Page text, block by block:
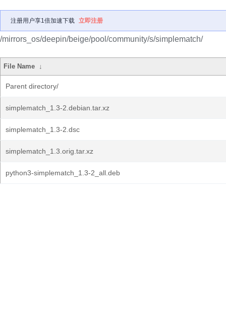
注册用户享1倍加速下载 立即注册
/mirrors_os/deepin/beige/pool/community/s/simplematch/
File Name ↓
Parent directory/
simplematch_1.3-2.debian.tar.xz
simplematch_1.3-2.dsc
simplematch_1.3.orig.tar.xz
python3-simplematch_1.3-2_all.deb